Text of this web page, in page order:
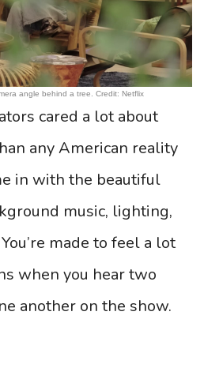
angle behind a tree. Credit: Netflix
cared a lot about
any American reality
in with the beautiful
music, lighting,
made to feel a lot
when you hear two
another on the show.